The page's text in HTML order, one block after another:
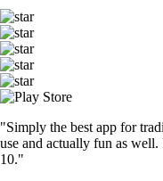
"Simply the best app for
use and actually fun as
10."